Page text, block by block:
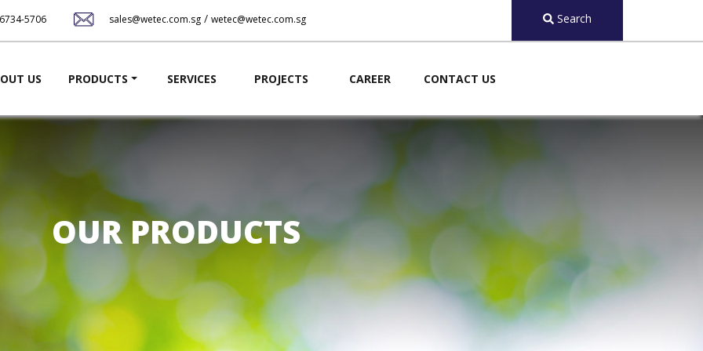
to
main
5706 sales@wetec.com.sg / wetec@wetec.com.sg Search
US PRODUCTS SERVICES PROJECTS CAREER CONTACT US
OUR PRODUCTS